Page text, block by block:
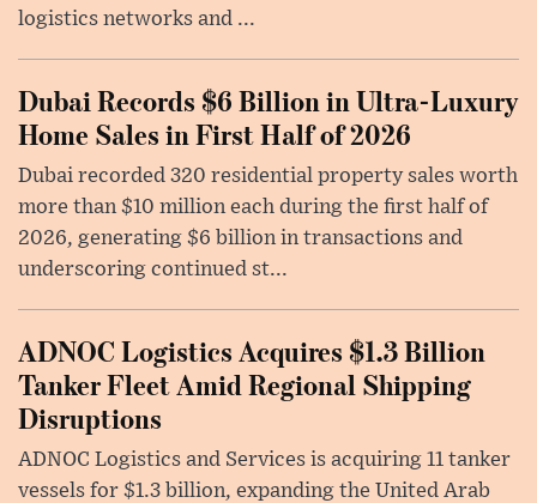
logistics networks and ...
Dubai Records $6 Billion in Ultra-Luxury
Home Sales in First Half of 2026
Dubai recorded 320 residential property sales worth
more than $10 million each during the first half of
2026, generating $6 billion in transactions and
underscoring continued st...
ADNOC Logistics Acquires $1.3 Billion
Tanker Fleet Amid Regional Shipping
Disruptions
ADNOC Logistics and Services is acquiring 11 tanker
vessels for $1.3 billion, expanding the United Arab